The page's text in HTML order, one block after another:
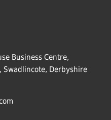
Business Centre,
Swadlincote, Derbyshire